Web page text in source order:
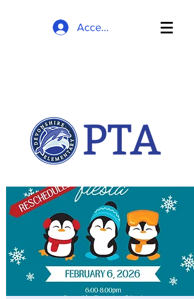
Accedi